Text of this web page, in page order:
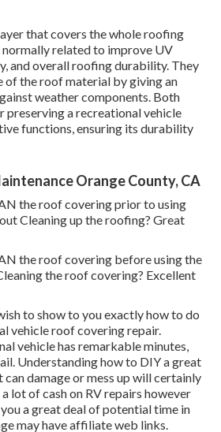
that covers the whole roofing
normally related to improve UV
and overall roofing durability. They
of the roof material by giving an
weather components. Both
preserving a recreational vehicle
functions, ensuring its durability
Orange County, CA
the roof covering prior to using
Cleaning up the roofing? Great
the roof covering before using the
the roof covering? Excellent
to show to you exactly how to do
vehicle roof covering repair.
vehicle has remarkable minutes,
Understanding how to DIY a great
damage or mess up will certainly
lot of cash on RV repairs however
a great deal of potential time in
may have affiliate web links.